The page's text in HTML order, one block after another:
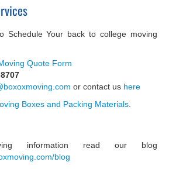
Schedule Your back to college moving
Quote Form
or contact us here
Boxes and Packing Materials
information read our blog
blog